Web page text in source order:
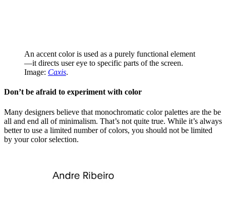
An accent color is used as a purely functional element
—it directs user eye to specific parts of the screen.
Image: Caxis.
Don’t be afraid to experiment with color
Many designers believe that monochromatic color palettes are the be
all and end all of minimalism. That’s not quite true. While it’s always
better to use a limited number of colors, you should not be limited
by your color selection.